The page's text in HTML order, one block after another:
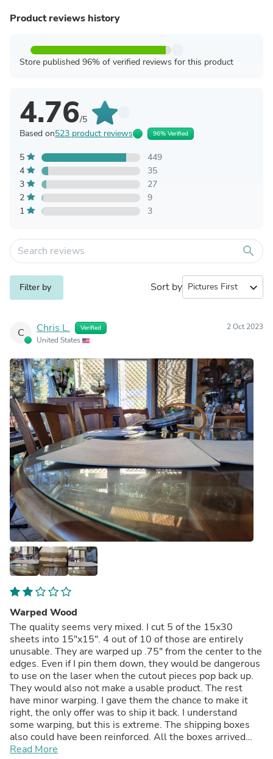
Product reviews history
Store published 96% of verified reviews for this product
4.76/5
Based on523 product reviews 96% Verified
5
449
4
35
3
27
2
9
1
3
search
Filter by Sort by expand_more
C Chris L. Verified
United States
2 Oct 2023
Warped Wood
The quality seems very mixed. I cut 5 of the 15x30
sheets into 15"x15". 4 out of 10 of those are entirely
unusable. They are warped up .75" from the center to the
edges. Even if I pin them down, they would be dangerous
to use on the laser when the cutout pieces pop back up.
They would also not make a usable product. The rest
have minor warping. I gave them the chance to make it
right, the only offer was to ship it back. I understand
some warping, but this is extreme. The shipping boxes
also could have been reinforced. All the boxes arrived
damaged. The customer service has been otherwise
Read More